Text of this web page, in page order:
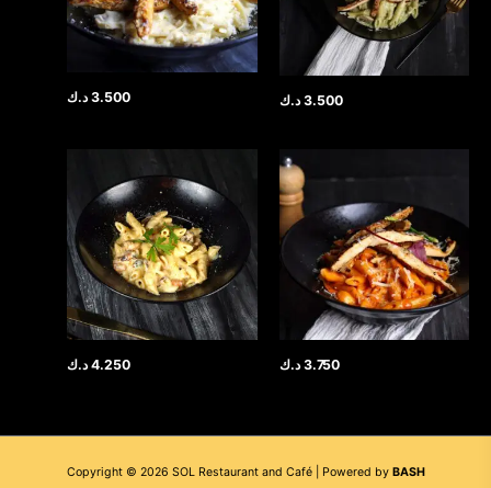
3.500 د.ك 3.500 د.ك
4.250 د.ك 3.750 د.ك
Copyright © 2026 SOL Restaurant and Café | Powered by BASH